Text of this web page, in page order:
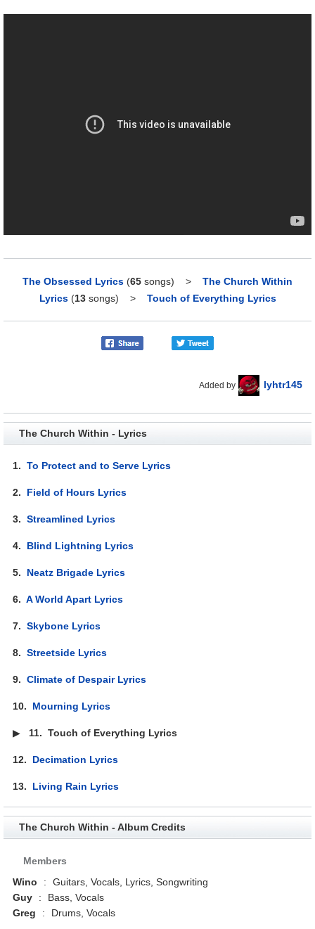
The Obsessed Lyrics (65 songs) > The Church Within
Lyrics (13songs) > Touch of Everything Lyrics
Added by lyhtr145
The Church Within - Lyrics
1.To Protect and to Serve Lyrics
2. Field of Hours Lyrics
3.Streamlined Lyrics
4. Blind Lightning Lyrics
5. Neatz Brigade Lyrics
6.A World Apart Lyrics
7.Skybone Lyrics
8.Streetside Lyrics
9.Climate of Despair Lyrics
10. Mourning Lyrics
▶ 11.Touch of Everything Lyrics
12. Decimation Lyrics
13. Living Rain Lyrics
The Church Within - Album Credits
Members
Wino
:
Guitars, Vocals, Lyrics, Songwriting
Guy
:
Bass, Vocals
Greg
: Drums, Vocals